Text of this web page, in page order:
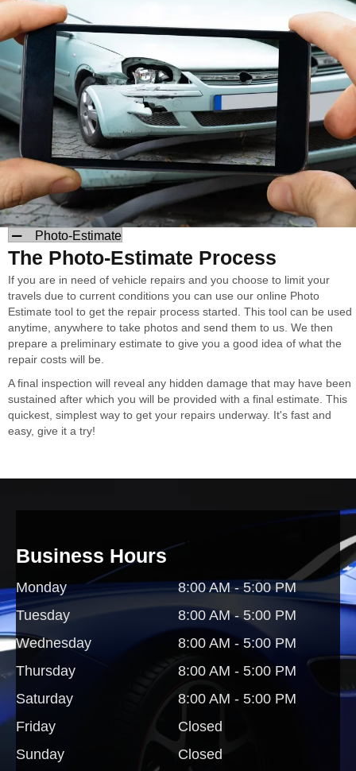
Photo-Estimate
The Photo-Estimate Process
If you are in need of vehicle repairs and you choose to limit your
travels due to current conditions you can use our online Photo
Estimate tool to get the repair process started. This tool can be used
anytime, anywhere to take photos and send them to us. We then
prepare a preliminary estimate to give you a good idea of what the
repair costs will be.
A final inspection will reveal any hidden damage that may have been
sustained after which you will be provided with a final estimate. This
quickest, simplest way to get your repairs underway. It's fast and
easy, give it a try!
Business Hours
Monday
Tuesday
Wednesday
Thursday
Saturday
Friday
Sunday
8:00 AM - 5:00 PM
8:00 AM - 5:00 PM
8:00 AM - 5:00 PM
8:00 AM - 5:00 PM
8:00 AM - 5:00 PM
Closed
Closed